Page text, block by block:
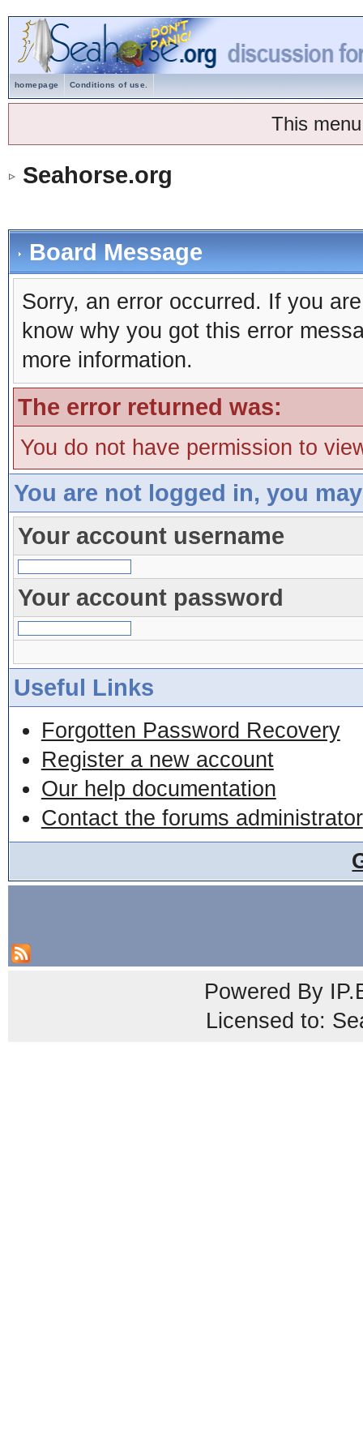
homepage Conditions of use.
This
Seahorse.org
Board Message
Sorry, an error occurred. If you
know why you got this error
more information.
The error returned was:
You do not have permission to
You are not logged in, you
Your account username
Your account password
Useful Links
Forgotten Password Recovery
Register a new account
Our help documentation
Contact the forums administrator
Powered By
Licensed to: